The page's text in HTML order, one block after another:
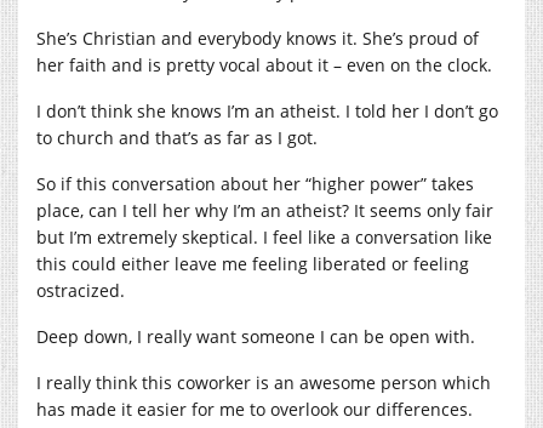
She’s Christian and everybody knows it. She’s proud of
her faith and is pretty vocal about it – even on the clock.
I don’t think she knows I’m an atheist. I told her I don’t go
to church and that’s as far as I got.
So if this conversation about her “higher power” takes
place, can I tell her why I’m an atheist? It seems only fair
but I’m extremely skeptical. I feel like a conversation like
this could either leave me feeling liberated or feeling
ostracized.
Deep down, I really want someone I can be open with.
I really think this coworker is an awesome person which
has made it easier for me to overlook our differences.